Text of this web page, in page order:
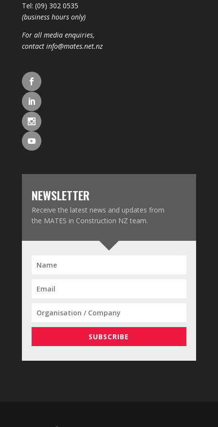
Tel: (09) 302 0535
(business hours only)
For all media enquiries,
contact info@mates.net.nz
NEWSLETTER
Receive the latest news and updates from
the MATES in Construction NZ team.
SUBSCRIBE